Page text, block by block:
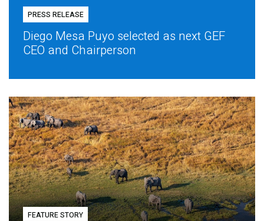
PRESS RELEASE
Diego Mesa Puyo selected as next GEF
CEO and Chairperson
FEATURE STORY